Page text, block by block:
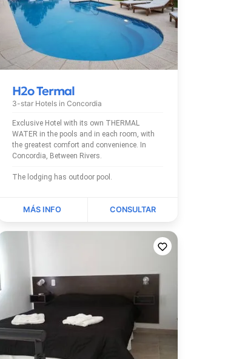
H2o Termal
3-star Hotels in Concordia
Exclusive Hotel with its own THERMAL
WATER in the pools and in each room, with
the greatest comfort and convenience. In
Concordia, Between Rivers.
The lodging has outdoor pool.